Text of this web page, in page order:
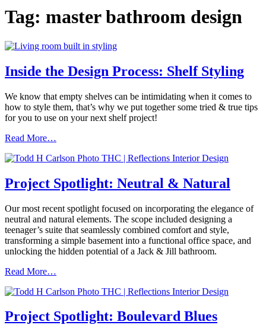
Tag: master bathroom design
Inside the Design Process: Shelf Styling
We know that empty shelves can be intimidating when it comes to
how to style them, that’s why we put together some tried & true tips
for you to use on your next shelf project!
Read More…
Project Spotlight: Neutral & Natural
Our most recent spotlight focused on incorporating the elegance of
neutral and natural elements. The scope included designing a
teenager’s suite that seamlessly combined comfort and style,
transforming a simple basement into a functional office space, and
unlocking the hidden potential of a Jack & Jill bathroom.
Read More…
Project Spotlight: Boulevard Blues